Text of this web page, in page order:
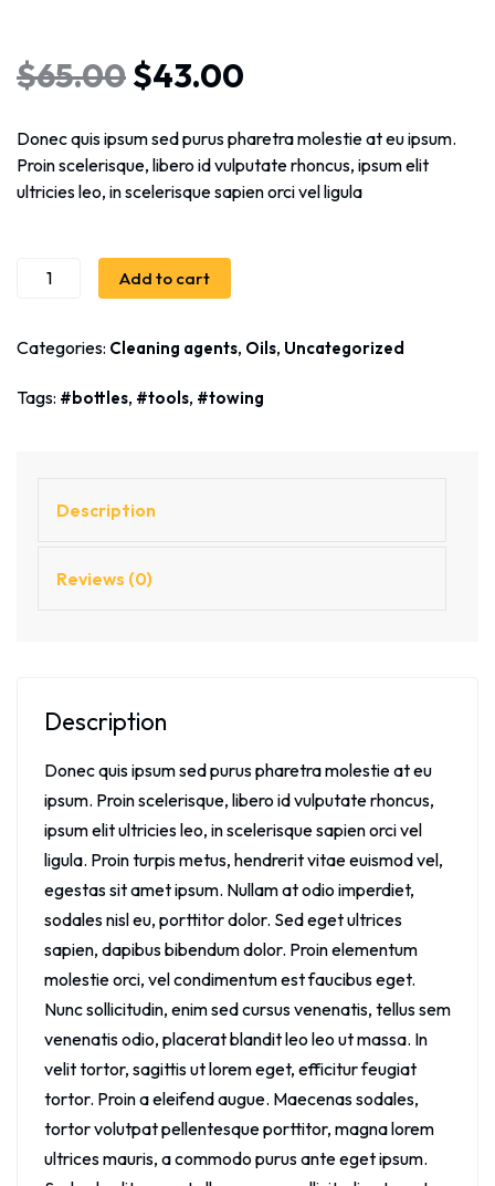
$65.00$43.00
Donec quis ipsum sed purus pharetra molestie at eu ipsum.
Proin scelerisque, libero id vulputate rhoncus, ipsum elit
ultricies leo, in scelerisque sapien orci vel ligula
Add to cart
Categories: Cleaning agents, Oils, Uncategorized
Tags: bottles, tools, towing
Description
Reviews (0)
Description
Donec quis ipsum sed purus pharetra molestie at eu
ipsum. Proin scelerisque, libero id vulputate rhoncus,
ipsum elit ultricies leo, in scelerisque sapien orci vel
ligula. Proin turpis metus, hendrerit vitae euismod vel,
egestas sit amet ipsum. Nullam at odio imperdiet,
sodales nisl eu, porttitor dolor. Sed eget ultrices
sapien, dapibus bibendum dolor. Proin elementum
molestie orci, vel condimentum est faucibus eget.
Nunc sollicitudin, enim sed cursus venenatis, tellus sem
venenatis odio, placerat blandit leo leo ut massa. In
velit tortor, sagittis ut lorem eget, efficitur feugiat
tortor. Proin a eleifend augue. Maecenas sodales,
tortor volutpat pellentesque porttitor, magna lorem
ultrices mauris, a commodo purus ante eget ipsum.